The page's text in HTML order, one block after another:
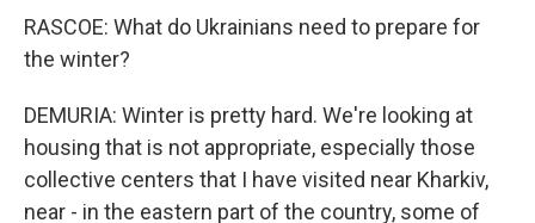
RASCOE: What do Ukrainians need to prepare for
the winter?
DEMURIA: Winter is pretty hard. We're looking at
housing that is not appropriate, especially those
collective centers that I have visited near Kharkiv,
near - in the eastern part of the country, some of